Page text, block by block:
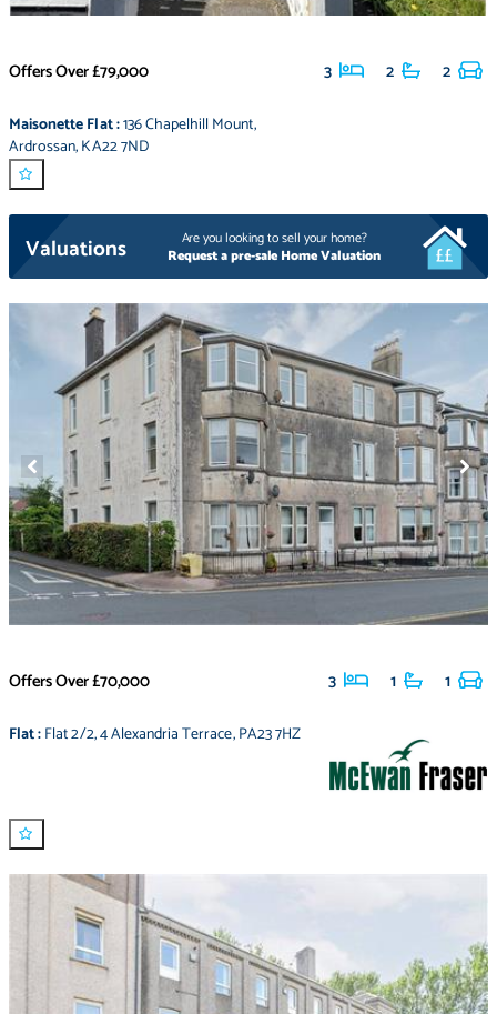
Offers Over£79,000 3 2 2
Maisonette Flat:136 Chapelhill Mount,
Ardrossan,KA22 7ND
Valuations
Are you looking to sell your home?
Request a pre-sale Home Valuation
Offers Over£70,000 3 1 1
Flat:Flat 2/2,4 Alexandria Terrace,PA23 7HZ